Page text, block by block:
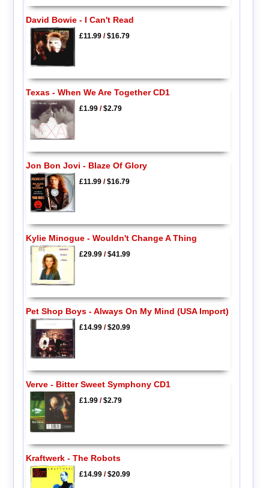
David Bowie - I Can't Read
£11.99/$16.79
Texas - When We Are Together CD1
£1.99/$2.79
Jon Bon Jovi - Blaze Of Glory
£11.99/$16.79
Kylie Minogue - Wouldn't Change A Thing
£29.99/$41.99
Pet Shop Boys - Always On My Mind (USA Import)
£14.99/$20.99
Verve - Bitter Sweet Symphony CD1
£1.99/$2.79
Kraftwerk - The Robots
£14.99/$20.99